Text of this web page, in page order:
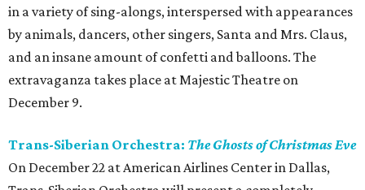
in a variety of sing-alongs, interspersed with appearances
by animals, dancers, other singers, Santa and Mrs. Claus,
and an insane amount of confetti and balloons. The
extravaganza takes place at Majestic Theatre on
December 9.
Trans-Siberian Orchestra: The Ghosts of Christmas Eve
On December 22 at American Airlines Center in Dallas,